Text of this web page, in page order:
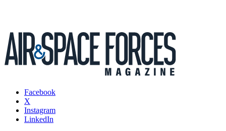
Facebook
X
Instagram
LinkedIn